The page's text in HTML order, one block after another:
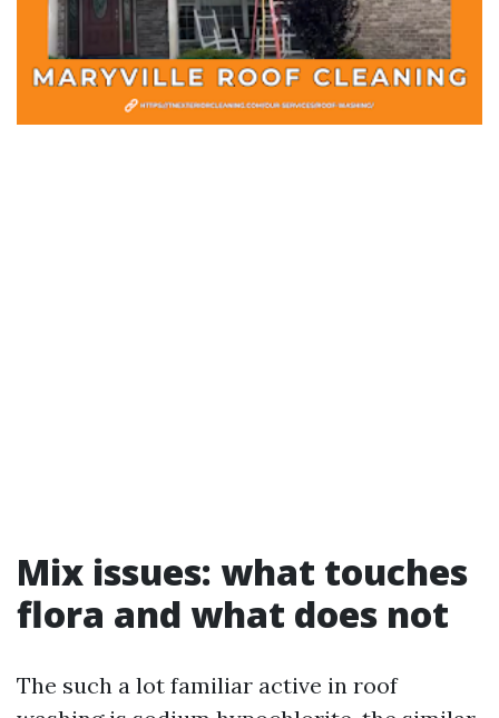
Mix issues: what touches
flora and what does not
The such a lot familiar active in roof